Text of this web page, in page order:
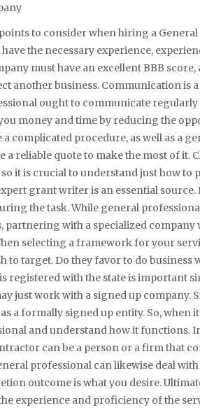
to consider when hiring a
the necessary experience,
must have an excellent BBB
another business. Communication is
ought to communicate
money and time by reducing the
complicated procedure, as well as a
a reliable quote to make the most of it.
it is crucial to understand just how to
grant writer is an essential
the task. While general
partnering with a specialized
selecting a framework for your
to target. Do they favor to do business
registered with the state is important
just work with a signed up company.
a formally signed up entity. So, when
and understand how it functions.
can be a person or a firm that
professional can likewise deal
outcome is what you desire.
experience and proficiency of the